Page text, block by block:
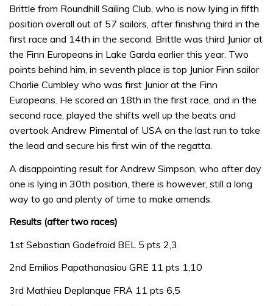
Brittle from Roundhill Sailing Club, who is now lying in fifth
position overall out of 57 sailors, after finishing third in the
first race and 14th in the second. Brittle was third Junior at
the Finn Europeans in Lake Garda earlier this year. Two
points behind him, in seventh place is top Junior Finn sailor
Charlie Cumbley who was first Junior at the Finn
Europeans. He scored an 18th in the first race, and in the
second race, played the shifts well up the beats and
overtook Andrew Pimental of USA on the last run to take
the lead and secure his first win of the regatta.
A disappointing result for Andrew Simpson, who after day
one is lying in 30th position, there is however, still a long
way to go and plenty of time to make amends.
Results (after two races)
1st Sebastian Godefroid BEL 5 pts 2,3
2nd Emilios Papathanasiou GRE 11 pts 1,10
3rd Mathieu Deplanque FRA 11 pts 6,5